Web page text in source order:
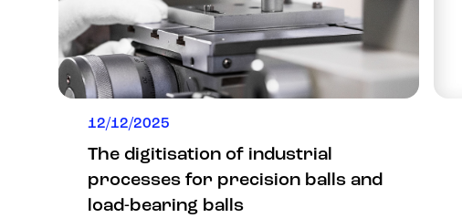
12/12/2025
The digitisation of industrial
processes for precision balls and
load-bearing balls